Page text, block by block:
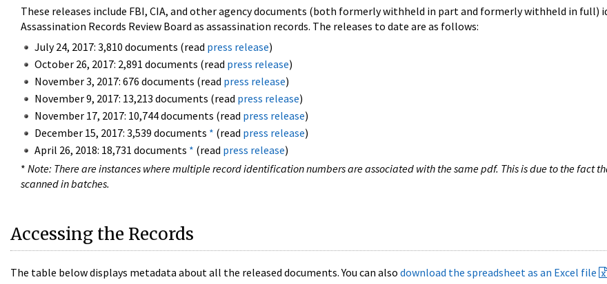
These releases include FBI, CIA, and other agency documents (both formerly withheld in part and formerly withheld in full)
Assassination Records Review Board as assassination records. The releases to date are as follows:
July 24, 2017: 3,810 documents (read press release)
October 26, 2017: 2,891 documents (read press release)
November 3, 2017: 676 documents (read press release)
November 9, 2017: 13,213 documents (read press release)
November 17, 2017: 10,744 documents (read press release)
December 15, 2017: 3,539 documents * (read press release)
April 26, 2018: 18,731 documents * (read press release)
* Note: There are instances where multiple record identification numbers are associated with the same pdf. This is due to the fact
scanned in batches.
Accessing the Records
The table below displays metadata about all the released documents. You can also download the spreadsheet as an Excel file